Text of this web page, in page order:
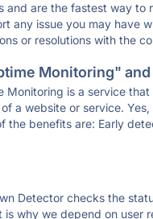
and are the fastest way to
any issue you may have
or resolutions with the
Monitoring"
Monitoring is a service
a website or service.
the benefits are: Early
Detector checks the
is why we depend on user